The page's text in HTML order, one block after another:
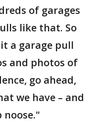
of garages
like that. So
a garage pull
and photos of
go ahead,
we have – and
noose."